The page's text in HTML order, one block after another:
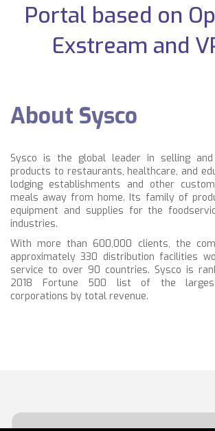
Portal based on
Exstream and
About Sysco
Sysco is the global leader in selling
products to restaurants, healthcare, and
lodging establishments and other
meals away from home. Its family of
equipment and supplies for the
industries.
With more than 600,000 clients, the
approximately 330 distribution facilities
service to over 90 countries. Sysco is
2018 Fortune 500 list of the
corporations by total revenue.